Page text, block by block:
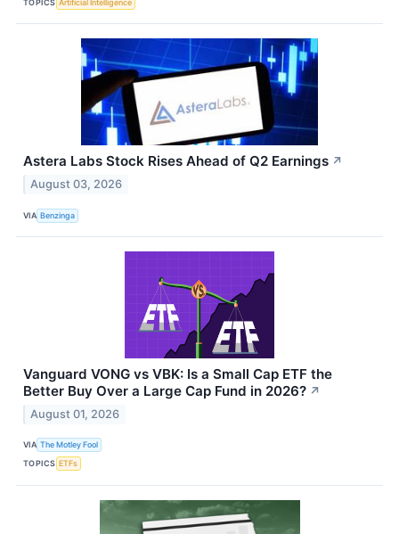
TOPICS Artificial Intelligence
Astera Labs Stock Rises Ahead of Q2 Earnings ↗
August 03, 2026
VIA Benzinga
Vanguard VONG vs VBK: Is a Small Cap ETF the
Better Buy Over a Large Cap Fund in 2026? ↗
August 01, 2026
VIA The Motley Fool
TOPICS ETFs